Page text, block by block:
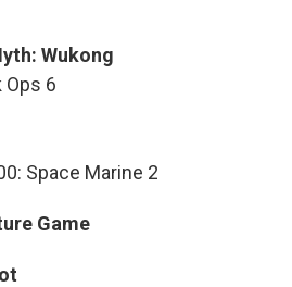
Wukong
Ops 6
Space Marine 2
Game